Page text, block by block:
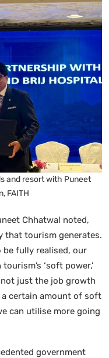
and resort with Puneet
FAITH
Chhatwal noted,
that tourism generates.
be fully realised, our
‘soft power,’
not just the job growth
certain amount of soft
can utilise more going
government